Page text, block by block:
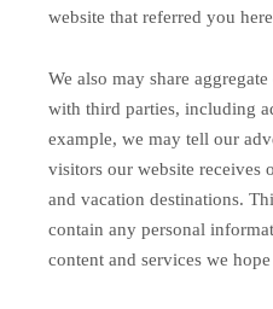
website that referred you
We also may share
with third parties, including
example, we may tell our
visitors our website receives
and vacation destinations.
contain any personal
content and services we